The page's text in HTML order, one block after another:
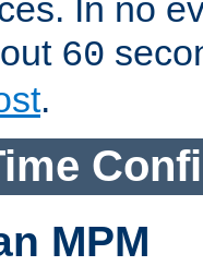
In no
60
.
MPM